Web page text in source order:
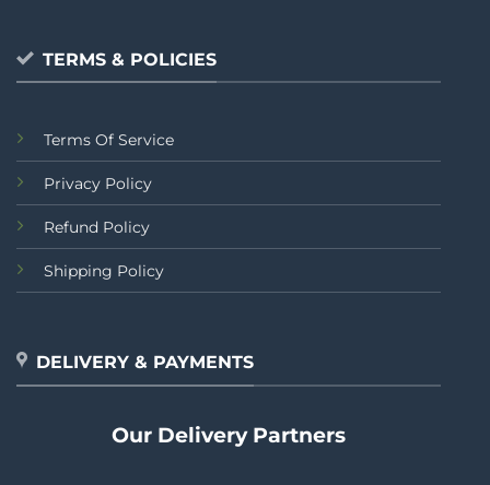
TERMS & POLICIES
Terms Of Service
Privacy Policy
Refund Policy
Shipping Policy
DELIVERY & PAYMENTS
Our Delivery Partners